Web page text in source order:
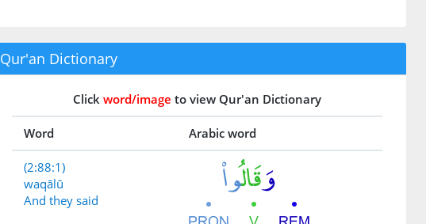
Qur'an Dictionary
Click word/image to view Qur'an Dictionary
Word Arabic word
(2:88:1)
waqālū
And they said